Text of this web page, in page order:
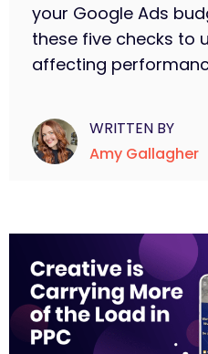
your Google Ads
these five checks to
affecting
WRITTEN BY
Amy Gallagher